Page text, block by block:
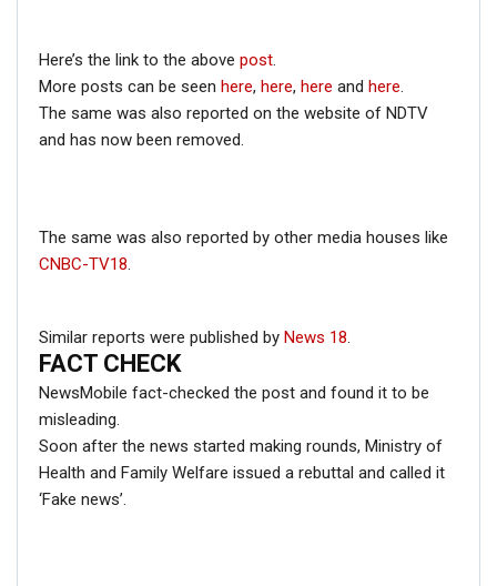
misleading.
We ran a search using keywords ‘BJP MLA Attack District
Collector’ and found a report by ZEE Newsdated January
17, 2018, featuring the same video.
Latehar, F Barla, for removing a nameplate from his
vehicle that bore his designation and name.
Here’s the link to the above post.
More posts can be seen here, here, here and here.
The same was also reported on the website of NDTV
and has now been removed.
The same was also reported by other media houses like
CNBC-TV18.
Similar reports were published by News 18.
FACT CHECK
NewsMobile fact-checked the post and found it to be
misleading.
Soon after the news started making rounds, Ministry of
Health and Family Welfare issued a rebuttal and called it
‘Fake news’.